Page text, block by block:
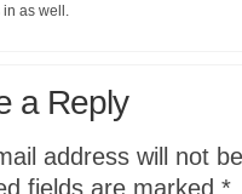
as well.
a Reply
address will not
fields are marked *